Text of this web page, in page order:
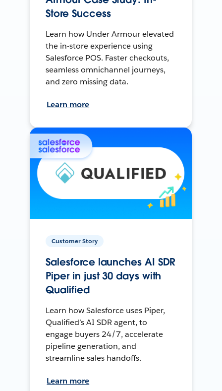
Store Success
Learn how Under Armour elevated
the in-store experience using
Salesforce POS. Faster checkouts,
seamless omnichannel journeys,
and zero missing data.
Learn more
Customer Story
Salesforce launches AI SDR
Piper in just 30 days with
Qualified
Learn how Salesforce uses Piper,
Qualified’s AI SDR agent, to
engage buyers 24/7, accelerate
pipeline generation, and
streamline sales handoffs.
Learn more